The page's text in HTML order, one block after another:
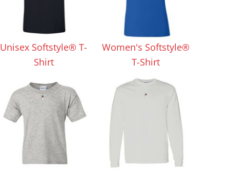
Unisex Softstyle® T-
Shirt
Women's Softstyle®
T-Shirt